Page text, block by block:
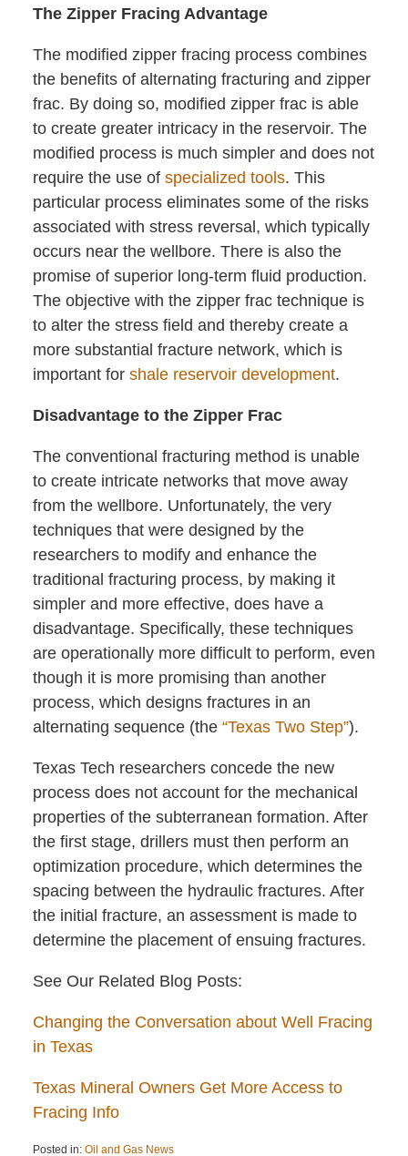
The Zipper Fracing Advantage
The modified zipper fracing process combines
the benefits of alternating fracturing and zipper
frac. By doing so, modified zipper frac is able
to create greater intricacy in the reservoir. The
modified process is much simpler and does not
require the use of specialized tools. This
particular process eliminates some of the risks
associated with stress reversal, which typically
occurs near the wellbore. There is also the
promise of superior long-term fluid production.
The objective with the zipper frac technique is
to alter the stress field and thereby create a
more substantial fracture network, which is
important for shale reservoir development.
Disadvantage to the Zipper Frac
The conventional fracturing method is unable
to create intricate networks that move away
from the wellbore. Unfortunately, the very
techniques that were designed by the
researchers to modify and enhance the
traditional fracturing process, by making it
simpler and more effective, does have a
disadvantage. Specifically, these techniques
are operationally more difficult to perform, even
though it is more promising than another
process, which designs fractures in an
alternating sequence (the “Texas Two Step”).
Texas Tech researchers concede the new
process does not account for the mechanical
properties of the subterranean formation. After
the first stage, drillers must then perform an
optimization procedure, which determines the
spacing between the hydraulic fractures. After
the initial fracture, an assessment is made to
determine the placement of ensuing fractures.
See Our Related Blog Posts:
Changing the Conversation about Well Fracing
in Texas
Texas Mineral Owners Get More Access to
Fracing Info
Posted in: Oil and Gas News